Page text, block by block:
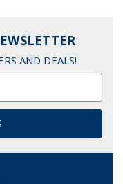
AND DEALS!